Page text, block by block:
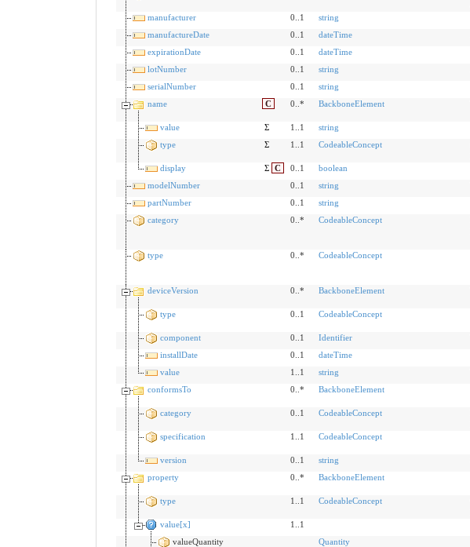
manufacturer
0..1 string
manufactureDate
0..1 dateTime
expirationDate
0..1 dateTime
lotNumber
0..1 string
serialNumber
0..1 string
name
C 0..* BackboneElement
value Σ 1..1 string
type
Σ 1..1 CodeableConcept
display
Σ C 0..1 boolean
modelNumber
0..1 string
partNumber
0..1 string
category
0..* CodeableConcept
type 0..* CodeableConcept
deviceVersion 0..* BackboneElement
type 0..1 CodeableConcept
component
0..1 Identifier
installDate
0..1 dateTime
value
1..1 string
conformsTo
0..* BackboneElement
category 0..1 CodeableConcept
specification
1..1 CodeableConcept
version
0..1 string
property
0..* BackboneElement
type 1..1 CodeableConcept
value[x]
1..1
valueQuantity
Quantity